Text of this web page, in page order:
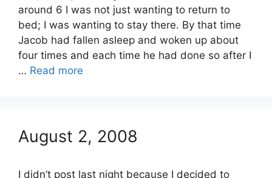
around 6 I was not just wanting to return to
bed; I was wanting to stay there. By that time
Jacob had fallen asleep and woken up about
four times and each time he had done so after I
… Read more
August 2, 2008
I didn’t post last night because I decided to